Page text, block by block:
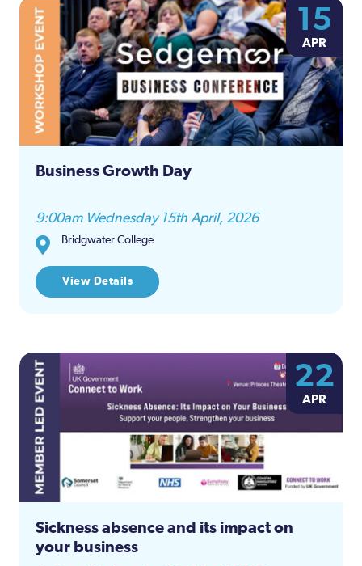
15
APR
Business Growth Day
9:00am Wednesday 15th April, 2026
Bridgwater College
View Details
22
APR
Sickness absence and its impact on
your business